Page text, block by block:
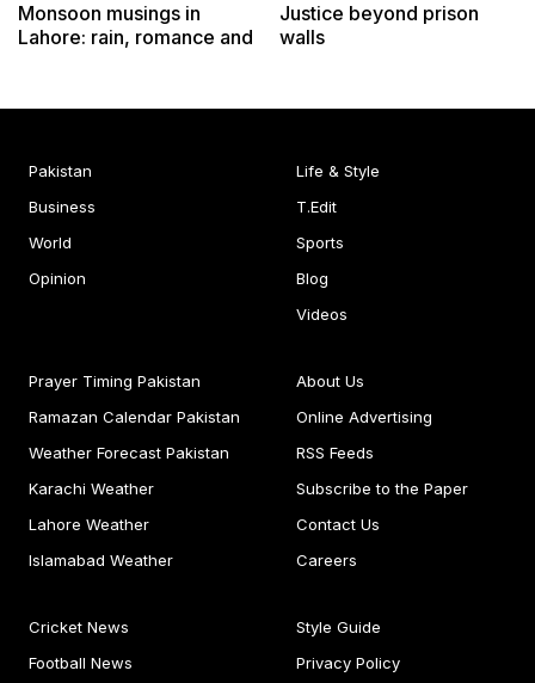
Monsoon musings in
Lahore: rain, romance and
Justice beyond prison
walls
Pakistan
Business
World
Opinion
Life & Style
T.Edit
Sports
Blog
Videos
Prayer Timing Pakistan
Ramazan Calendar Pakistan
Weather Forecast Pakistan
Karachi Weather
Lahore Weather
Islamabad Weather
About Us
Online Advertising
RSS Feeds
Subscribe to the Paper
Contact Us
Careers
Cricket News
Football News
Style Guide
Privacy Policy